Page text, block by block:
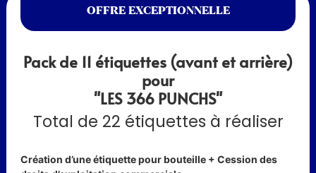
OFFRE EXCEPTIONNELLE
Pack de 11 étiquettes (avant et arrière)
pour
"LES 366 PUNCHS"
Total de 22 étiquettes à réaliser
Création d’une étiquette pour bouteille + Cession des